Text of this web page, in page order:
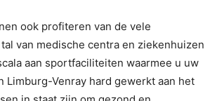
ook profiteren van de vele
van medische centra en ziekenhuizen
aan sportfaciliteiten waarmee u uw
Venray hard gewerkt aan het